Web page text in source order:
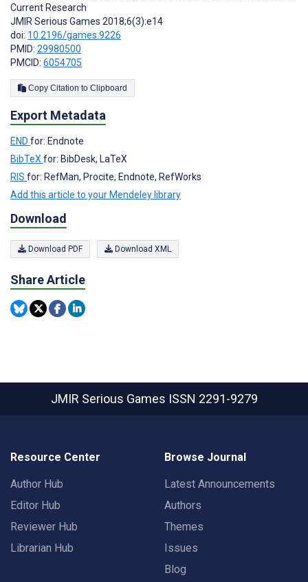
Current Research
JMIR Serious Games 2018;6(3):e14
doi: 10.2196/games.9226
PMID: 29980500
PMCID: 6054705
Copy Citation to Clipboard
Export Metadata
END for: Endnote
BibTeX for: BibDesk, LaTeX
RIS for: RefMan, Procite, Endnote, RefWorks
Add this article to your Mendeley library
Download
Download PDF Download XML
Share Article
JMIR Serious Games ISSN 2291-9279
Resource Center
Author Hub
Editor Hub
Reviewer Hub
Librarian Hub
Browse Journal
Latest Announcements
Authors
Themes
Issues
Blog